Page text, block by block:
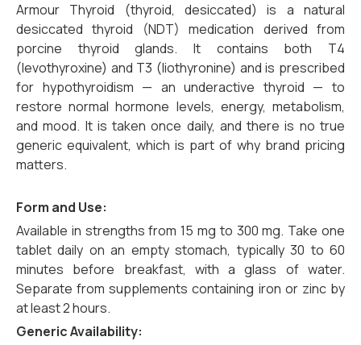
Armour Thyroid (thyroid, desiccated) is a natural
desiccated thyroid (NDT) medication derived from
porcine thyroid glands. It contains both T4
(levothyroxine) and T3 (liothyronine) and is prescribed
for hypothyroidism — an underactive thyroid — to
restore normal hormone levels, energy, metabolism,
and mood. It is taken once daily, and there is no true
generic equivalent, which is part of why brand pricing
matters.
Form and Use:
Available in strengths from 15 mg to 300 mg. Take one
tablet daily on an empty stomach, typically 30 to 60
minutes before breakfast, with a glass of water.
Separate from supplements containing iron or zinc by
at least 2 hours.
Generic Availability: